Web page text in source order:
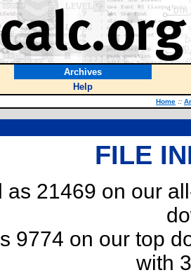
Archives
Help
Home ::
FILE
as 21469 on our
9774 on our top
with